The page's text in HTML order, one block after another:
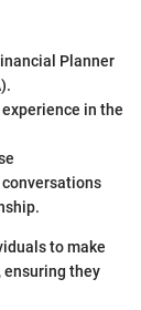
Planner
in the
to make
they